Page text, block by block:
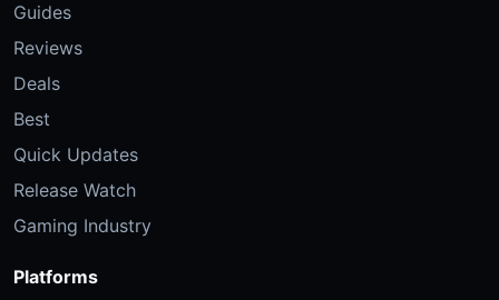
Guides
Reviews
Deals
Best
Quick Updates
Release Watch
Gaming Industry
Platforms